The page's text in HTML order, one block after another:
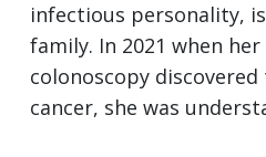
infectious personality,
family. In 2021 when
colonoscopy
cancer, she was